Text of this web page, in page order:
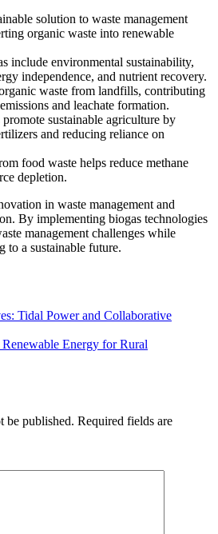
solution to waste management
organic waste into renewable
include environmental sustainability,
independence, and nutrient recovery.
waste from landfills, contributing
and leachate formation.
sustainable agriculture by
and reducing reliance on
food waste helps reduce methane
depletion.
in waste management and
By implementing biogas technologies
management challenges while
to a sustainable future.
Tidal Power and Collaborative
Energy for Rural
be published. Required fields are